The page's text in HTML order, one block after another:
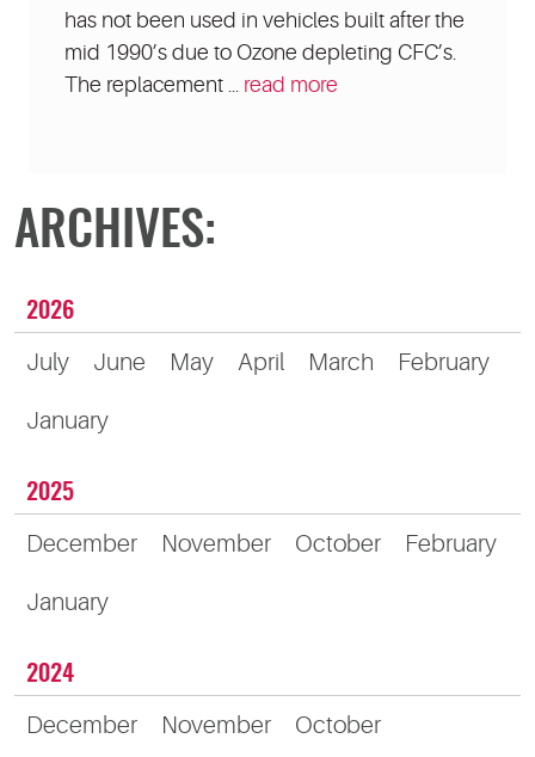
has not been used in vehicles built after the
mid 1990’s due to Ozone depleting CFC’s.
The replacement ... read more
ARCHIVES:
2026
July June May April March February
January
2025
December November October February
January
2024
December November October